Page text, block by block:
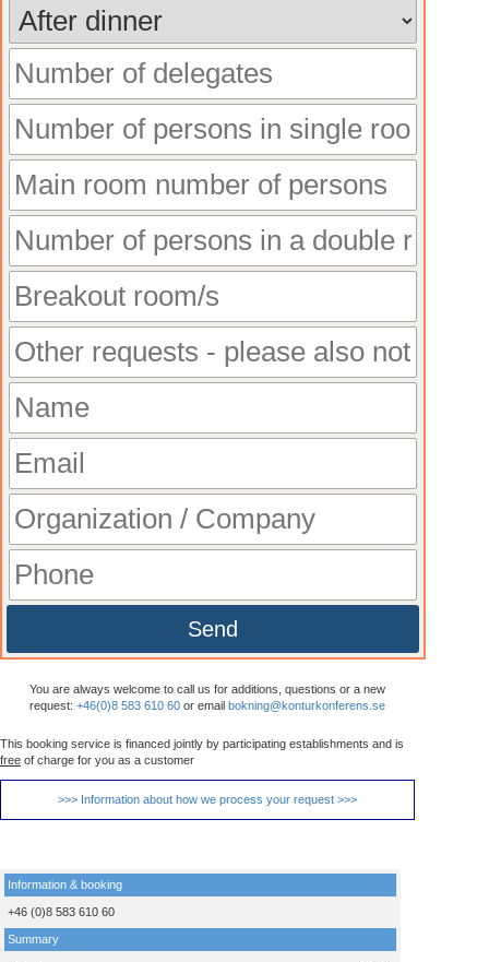
Send
You are always welcome to call us for additions, questions or a new
request: +46(0)8 583 610 60 or email bokning@konturkonferens.se
This booking service is financed jointly by participating establishments and is
free of charge for you as a customer
>>> Information about how we process your request >>>
Information & booking
+46 (0)8 583 610 60
Summary